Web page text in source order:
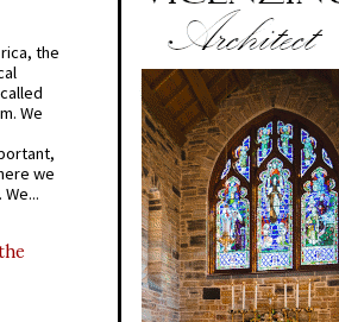
the
We
we